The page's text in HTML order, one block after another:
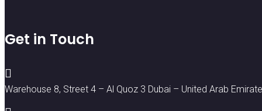
Get in Touch

Warehouse 8, Street 4 – Al Quoz 3 Dubai – United Arab